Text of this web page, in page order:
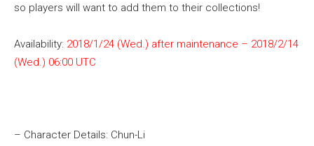
so players will want to add them to their collections!
Availability: 2018/1/24 (Wed.) after maintenance – 2018/2/14
(Wed.) 06:00 UTC
– Character Details: Chun-Li